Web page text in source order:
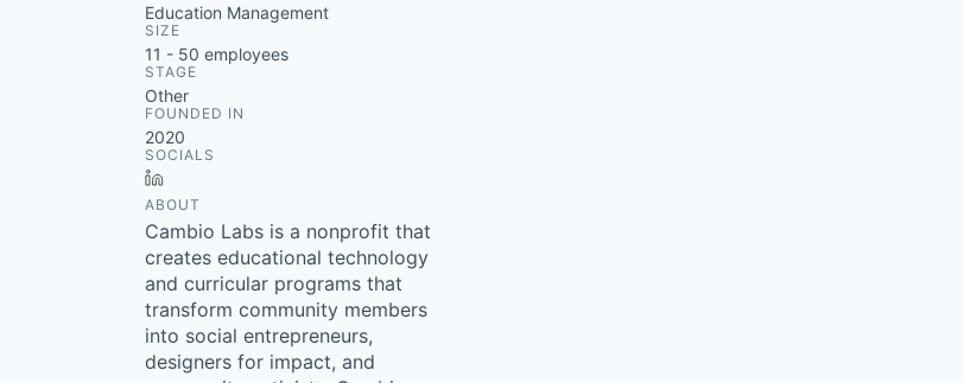
Education Management
SIZE
11 - 50 employees
STAGE
Other
FOUNDED IN
2020
SOCIALS
ABOUT
Cambio Labs is a nonprofit that
creates educational technology
and curricular programs that
transform community members
into social entrepreneurs,
designers for impact, and